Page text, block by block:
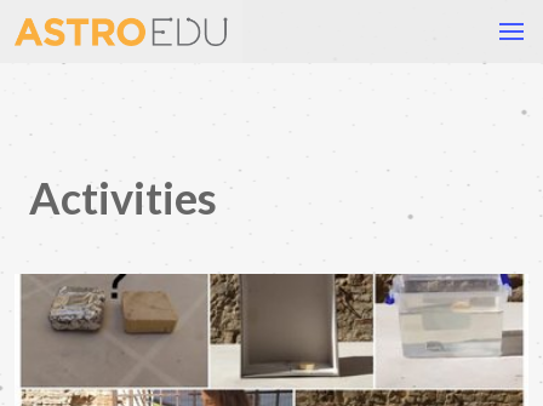
Activities